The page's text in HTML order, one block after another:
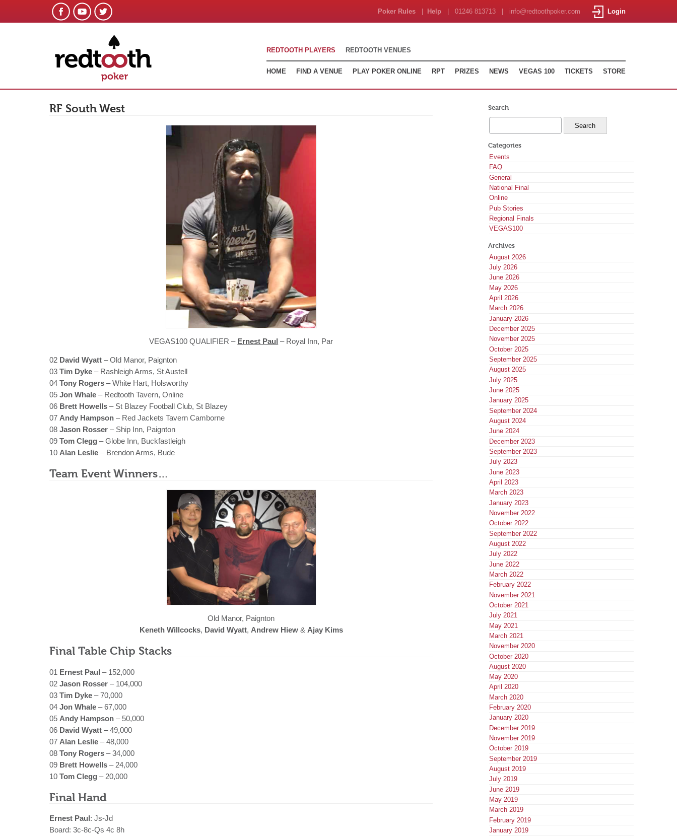
Poker Rules Help | 01246 813713 | info@redtoothpoker.com Login
REDTOOTH PLAYERS REDTOOTH VENUES
HOME FIND A VENUE PLAY POKER ONLINE RPT PRIZES NEWS VEGAS 100 TICKETS STORE
RF South West
VEGAS100 QUALIFIER – Ernest Paul – Royal Inn, Par
02 David Wyatt – Old Manor, Paignton
03Tim Dyke – Rashleigh Arms, St Austell
04Tony Rogers – White Hart, Holsworthy
05Jon Whale – Redtooth Tavern, Online
06 Brett Howells – St Blazey Football Club, St Blazey
07Andy Hampson – Red Jackets Tavern Camborne
08Jason Rosser – Ship Inn, Paignton
09Tom Clegg – Globe Inn, Buckfastleigh
10Alan Leslie – Brendon Arms, Bude
Team Event Winners…
Old Manor, Paignton
Keneth Willcocks, David Wyatt, Andrew Hiew& Ajay Kims
Final Table Chip Stacks
01 Ernest Paul – 152,000
02Jason Rosser – 104,000
03Tim Dyke – 70,000
04Jon Whale – 67,000
05 Andy Hampson – 50,000
06 David Wyatt – 49,000
07 Alan Leslie – 48,000
08Tony Rogers – 34,000
09 Brett Howells – 24,000
10Tom Clegg – 20,000
Final Hand
Ernest Paul : Js-Jd
Board: 3c-8c-Qs 4c 8h
Search
Categories
Events
FAQ
General
National Final
Online
Pub Stories
Regional Finals
VEGAS100
Archives
August 2026
July 2026
June 2026
May 2026
April 2026
March 2026
January 2026
December 2025
November 2025
October 2025
September 2025
August 2025
July 2025
June 2025
January 2025
September 2024
August 2024
June 2024
December 2023
September 2023
July 2023
June 2023
April 2023
March 2023
January 2023
November 2022
October 2022
September 2022
August 2022
July 2022
June 2022
March 2022
February 2022
November 2021
October 2021
July 2021
May 2021
March 2021
November 2020
October 2020
August 2020
May 2020
April 2020
March 2020
February 2020
January 2020
December 2019
November 2019
October 2019
September 2019
August 2019
July 2019
June 2019
May 2019
March 2019
February 2019
January 2019